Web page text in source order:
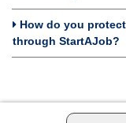
How do you
through StartAJob?